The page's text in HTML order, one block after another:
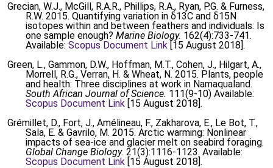
Grecian, W.J., McGill, R.A.R., Phillips, R.A., Ryan, P.G. & Furness,
R.W. 2015. Quantifying variation in δ13C and δ15N
isotopes within and between feathers and individuals: Is
one sample enough? Marine Biology. 162(4):733-741.
Available: Scopus Document Link [15 August 2018].
Green, L., Gammon, D.W., Hoffman, M.T., Cohen, J., Hilgart, A.,
Morrell, R.G., Verran, H. & Wheat, N. 2015. Plants, people
and health: Three disciplines at work in Namaqualand.
South African Journal of Science. 111(9-10) Available:
Scopus Document Link [15 August 2018].
Grémillet, D., Fort, J., Amélineau, F., Zakharova, E., Le Bot, T.,
Sala, E. & Gavrilo, M. 2015. Arctic warming: Nonlinear
impacts of sea-ice and glacier melt on seabird foraging.
Global Change Biology. 21(3):1116-1123. Available:
Scopus Document Link [15 August 2018].